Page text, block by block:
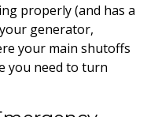
properly (and has a
generator,
your main shutoffs
you need to turn